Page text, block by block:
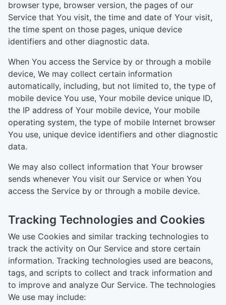
browser type, browser version, the pages of our
Service that You visit, the time and date of Your visit,
the time spent on those pages, unique device
identifiers and other diagnostic data.
When You access the Service by or through a mobile
device, We may collect certain information
automatically, including, but not limited to, the type of
mobile device You use, Your mobile device unique ID,
the IP address of Your mobile device, Your mobile
operating system, the type of mobile Internet browser
You use, unique device identifiers and other diagnostic
data.
We may also collect information that Your browser
sends whenever You visit our Service or when You
access the Service by or through a mobile device.
Tracking Technologies and Cookies
We use Cookies and similar tracking technologies to
track the activity on Our Service and store certain
information. Tracking technologies used are beacons,
tags, and scripts to collect and track information and
to improve and analyze Our Service. The technologies
We use may include: